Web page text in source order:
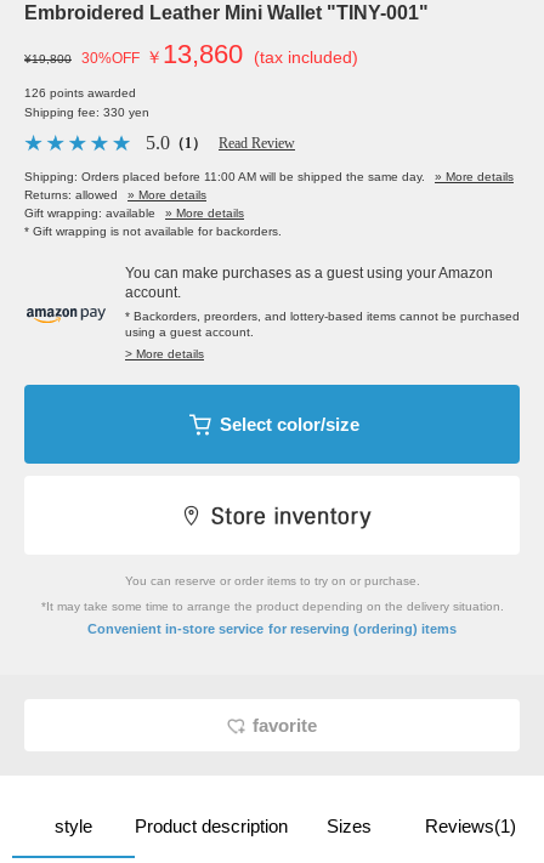
Embroidered Leather Mini Wallet "TINY-001"
¥19,800 30%OFF ￥ 13,860 (tax included)
126 points awarded
Shipping fee: 330 yen
5.0 （1） Read Review
Shipping: Orders placed before 11:00 AM will be shipped the same day.
» More details
Returns: allowed
» More details
Gift wrapping: available
» More details
* Gift wrapping is not available for backorders.
You can make purchases as a guest using your Amazon
account.
* Backorders, preorders, and lottery-based items cannot be purchased
using a guest account.
> More details
Select color/size
You can reserve or order items to try on or purchase.
*It may take some time to arrange the product depending on the delivery situation.
Convenient in-store service for reserving (ordering) items
favorite
style Product description Sizes Reviews(1)